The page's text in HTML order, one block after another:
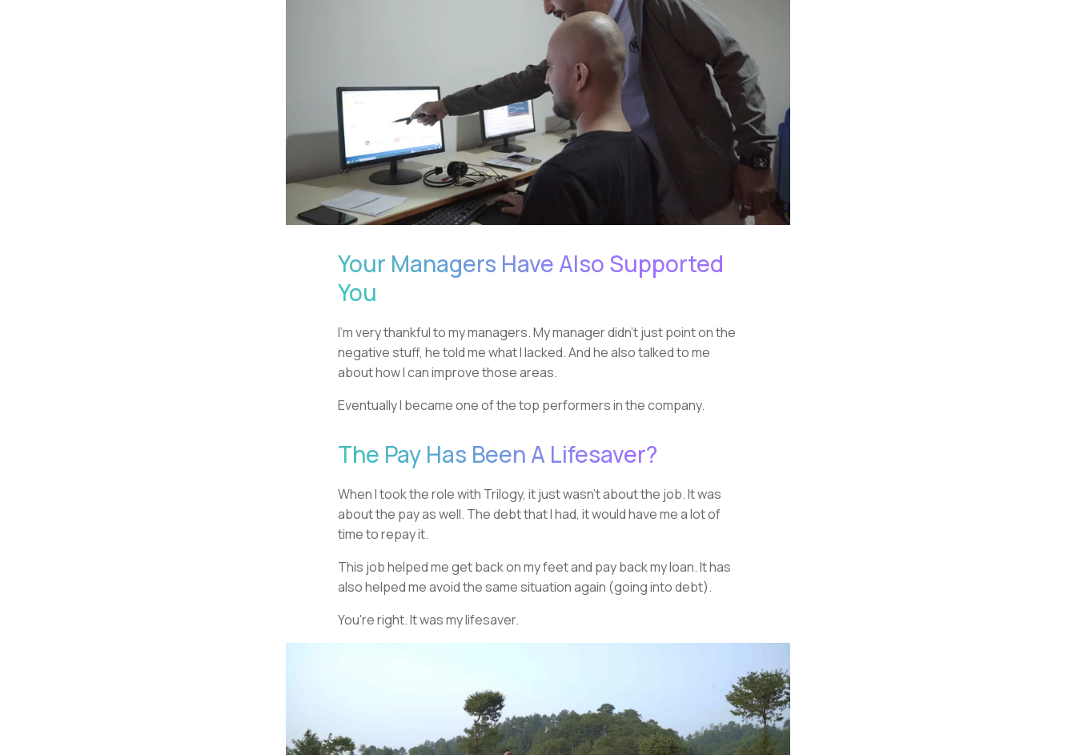
Your Managers Have Also Supported
You
I'm very thankful to my managers. My manager didn't just point on the
negative stuff, he told me what I lacked. And he also talked to me
about how I can improve those areas.
Eventually I became one of the top performers in the company.
The Pay Has Been A Lifesaver?
When I took the role with Trilogy, it just wasn't about the job. It was
about the pay as well. The debt that I had, it would have me a lot of
time to repay it.
This job helped me get back on my feet and pay back my loan. It has
also helped me avoid the same situation again (going into debt).
You're right. It was my lifesaver.